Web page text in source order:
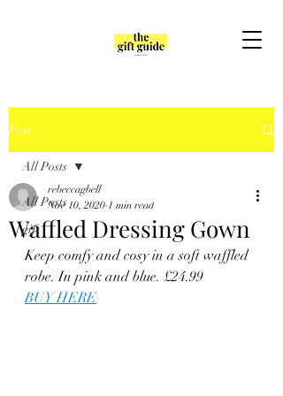
Post
All Posts
gift
All Posts
Waffled Dressing Gown
rebeccagbell
Nov 10, 2020 1 min read
Keep comfy and cosy in a soft waffled
robe. In pink and blue. £24.99
BUY HERE